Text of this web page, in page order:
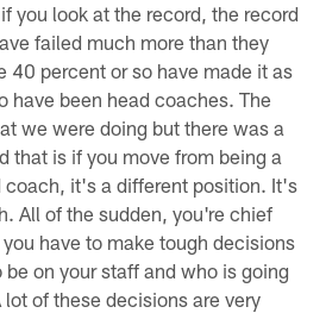
you look at the record, the record
failed much more than they
40 percent or so have made it as
have been head coaches. The
we were doing but there was a
that is if you move from being a
coach, it's a different position. It's
All of the sudden, you're chief
have to make tough decisions
on your staff and who is going
of these decisions are very